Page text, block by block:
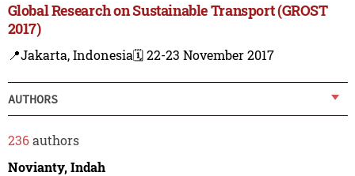
Global Research on Sustainable Transport (GROST
2017)
📍Jakarta, Indonesia🗓️ 22-23 November 2017
AUTHORS
236authors
Novianty, Indah